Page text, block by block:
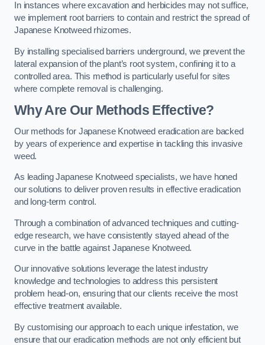
In instances where excavation and herbicides may not suffice,
we implement root barriers to contain and restrict the spread of
Japanese Knotweed rhizomes.
By installing specialised barriers underground, we prevent the
lateral expansion of the plant’s root system, confining it to a
controlled area. This method is particularly useful for sites
where complete removal is challenging.
Why Are Our Methods Effective?
Our methods for Japanese Knotweed eradication are backed
by years of experience and expertise in tackling this invasive
weed.
As leading Japanese Knotweed specialists, we have honed
our solutions to deliver proven results in effective eradication
and long-term control.
Through a combination of advanced techniques and cutting-
edge research, we have consistently stayed ahead of the
curve in the battle against Japanese Knotweed.
Our innovative solutions leverage the latest industry
knowledge and technologies to address this persistent
problem head-on, ensuring that our clients receive the most
effective treatment available.
By customising our approach to each unique infestation, we
ensure that our eradication methods are not only efficient but